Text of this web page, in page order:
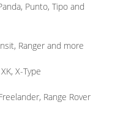
Punto, Tipo and
Ranger and more
X-Type
Range Rover